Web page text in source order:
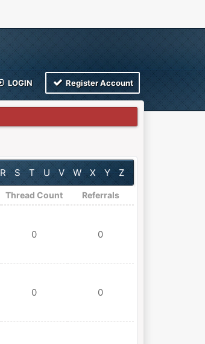
LOGIN Register Account
R S T U V W X Y Z
Thread Count Referrals
0 0
0 0